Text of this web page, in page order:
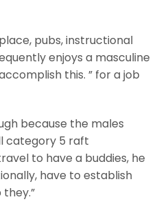
pubs, instructional
enjoys a masculine
this. ” for a job
because the males
category 5 raft
to have a buddies, he
have to establish